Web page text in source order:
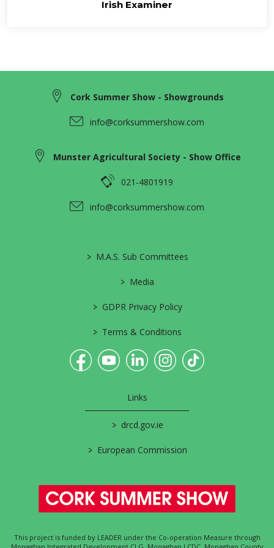
Irish Examiner
Cork Summer Show - Showgrounds
info@corksummershow.com
Munster Agricultural Society - Show Office
021-4801919
info@corksummershow.com
> M.A.S. Sub Committees
> Media
> GDPR Privacy Policy
> Terms & Conditions
Links
> drcd.gov.ie
> European Commission
This project is funded by LEADER under the Co-operation Measure through